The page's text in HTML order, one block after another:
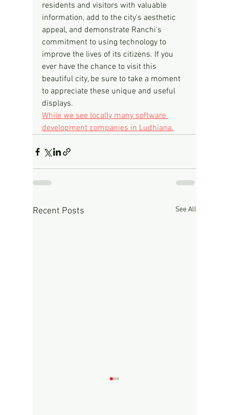
residents and visitors with valuable
information, add to the city's aesthetic
appeal, and demonstrate Ranchi's
commitment to using technology to
improve the lives of its citizens. If you
ever have the chance to visit this
beautiful city, be sure to take a moment
to appreciate these unique and useful
displays.
While we see locally many software
development companies in Ludhiana.
Recent Posts See All